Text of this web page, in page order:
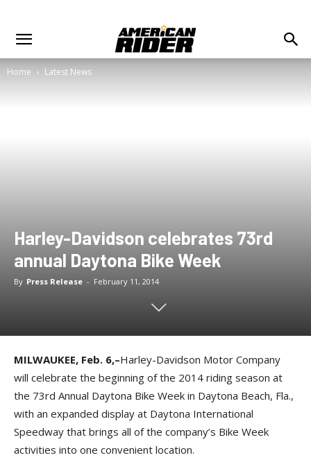
Home Latest News
Harley-Davidson celebrates 73rd
annual Daytona Bike Week
By Press Release - February 11, 2014
MILWAUKEE, Feb. 6,–Harley-Davidson Motor Company
will celebrate the beginning of the 2014 riding season at
the 73rd Annual Daytona Bike Week in Daytona Beach, Fla.,
with an expanded display at Daytona International
Speedway that brings all of the company’s Bike Week
activities into one convenient location.